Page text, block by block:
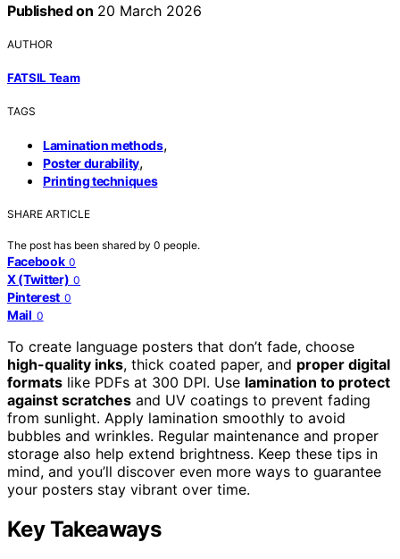
Published on 20 March 2026
AUTHOR
FATSIL Team
TAGS
Lamination methods,
Poster durability,
Printing techniques
SHARE ARTICLE
The post has been shared by 0 people.
Facebook 0
X (Twitter) 0
Pinterest 0
Mail 0
To create language posters that don’t fade, choose
high-quality inks, thick coated paper, and proper digital
formats like PDFs at 300 DPI. Use lamination to protect
against scratches and UV coatings to prevent fading
from sunlight. Apply lamination smoothly to avoid
bubbles and wrinkles. Regular maintenance and proper
storage also help extend brightness. Keep these tips in
mind, and you’ll discover even more ways to guarantee
your posters stay vibrant over time.
Key Takeaways